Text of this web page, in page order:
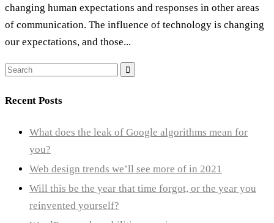
changing human expectations and responses in other areas
of communication. The influence of technology is changing
our expectations, and those...
Search
Recent Posts
What does the leak of Google algorithms mean for
you?
Web design trends we’ll see more of in 2021
Will this be the year that time forgot, or the year you
reinvented yourself?